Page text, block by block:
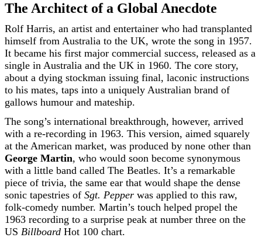
The Architect of a Global Anecdote
Rolf Harris, an artist and entertainer who had transplanted
himself from Australia to the UK, wrote the song in 1957.
It became his first major commercial success, released as a
single in Australia and the UK in 1960. The core story,
about a dying stockman issuing final, laconic instructions
to his mates, taps into a uniquely Australian brand of
gallows humour and mateship.
The song’s international breakthrough, however, arrived
with a re-recording in 1963. This version, aimed squarely
at the American market, was produced by none other than
George Martin, who would soon become synonymous
with a little band called The Beatles. It’s a remarkable
piece of trivia, the same ear that would shape the dense
sonic tapestries of Sgt. Pepper was applied to this raw,
folk-comedy number. Martin’s touch helped propel the
1963 recording to a surprise peak at number three on the
US Billboard Hot 100 chart.